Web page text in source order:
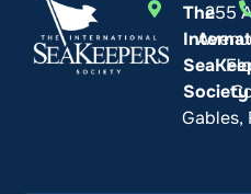
The
Society
255
Gables,